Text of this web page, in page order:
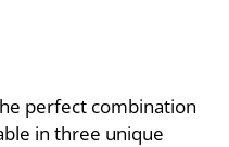
perfect combination
in three unique